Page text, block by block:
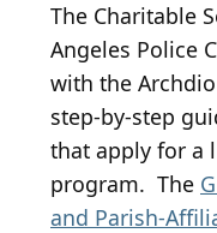
The Charitable
Angeles Police
with the
step-by-step
that apply for a
program. The
and Parish-